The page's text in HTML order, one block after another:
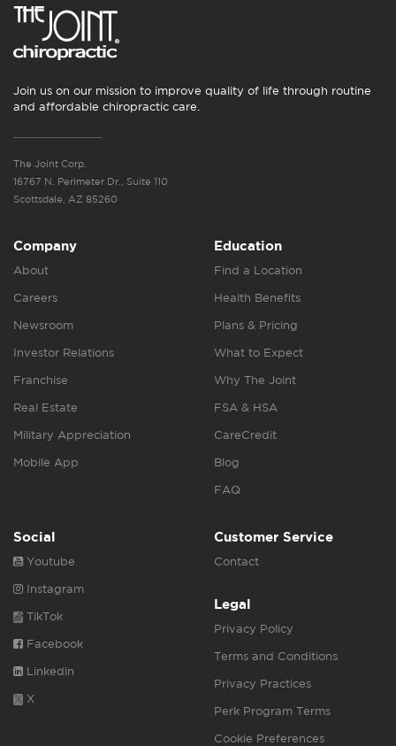
Join us on our mission to improve quality of life through routine
and affordable chiropractic care.
The Joint Corp.
16767 N. Perimeter Dr., Suite 110
Scottsdale, AZ 85260
Company
About
Careers
Newsroom
Investor Relations
Franchise
Real Estate
Military Appreciation
Mobile App
Education
Find a Location
Health Benefits
Plans & Pricing
What to Expect
Why The Joint
FSA & HSA
CareCredit
Blog
FAQ
Social
Youtube
Instagram
TikTok
Facebook
Linkedin
X
Customer Service
Contact
Legal
Privacy Policy
Terms and Conditions
Privacy Practices
Perk Program Terms
Cookie Preferences